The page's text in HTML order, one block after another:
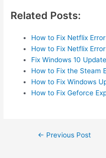
Related Posts:
How to Fix Netflix
How to Fix Netflix
Fix Windows 10
How to Fix the Steam
How to Fix Windows
How to Fix Geforce
Post← Previous Post